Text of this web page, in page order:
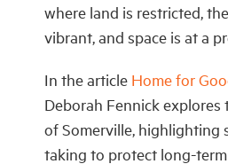
where land is restricted,
vibrant, and space is at a
In the article Home for
Deborah Fennick
of Somerville, highlighting
taking to protect long-